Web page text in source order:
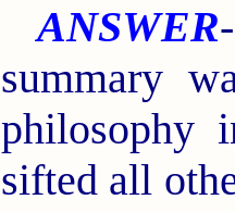
ANSWER
summary
philosophy
sifted all